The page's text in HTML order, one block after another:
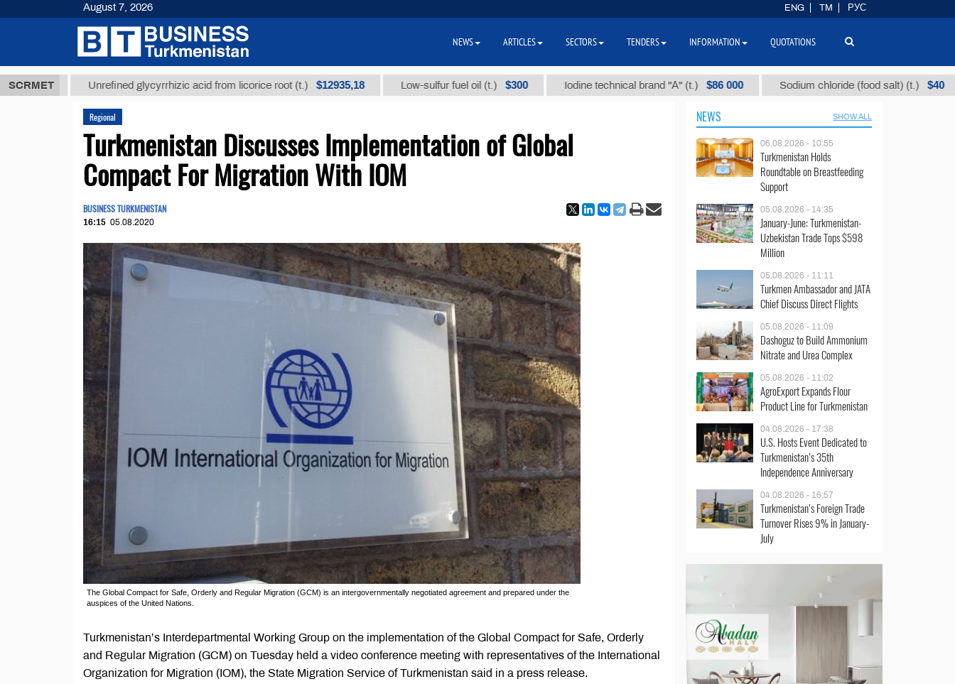
SCRMET Unrefined glycyrrhizic acid from licorice root (t.) $12935,18 Low-sulfur fuel oil (t.) $300 Iodine technical brand "А" (t.) $86 000 Sodium chloride (food salt) (t.) $40
Regional
Turkmenistan Discusses Implementation of Global
Compact For Migration With IOM
BUSINESS TURKMENISTAN
16:15 05.08.2020
The Global Compact for Safe, Orderly and Regular Migration (GCM) is an intergovernmentally negotiated agreement and prepared under the
auspices of the United Nations.
Turkmenistan’s Interdepartmental Working Group on the implementation of the Global Compact for Safe, Orderly
and Regular Migration (GCM) on Tuesday held a video conference meeting with representatives of the International
Organization for Migration (IOM), the State Migration Service of Turkmenistan said in a press release.
NEWS SHOW ALL
06.08.2026 - 10:55
Turkmenistan Holds
Roundtable on Breastfeeding
Support
05.08.2026 - 14:35
January-June: Turkmenistan-
Uzbekistan Trade Tops $598
Million
05.08.2026 - 11:11
Turkmen Ambassador and JATA
Chief Discuss Direct Flights
05.08.2026 - 11:09
Dashoguz to Build Ammonium
Nitrate and Urea Complex
05.08.2026 - 11:02
AgroExport Expands Flour
Product Line for Turkmenistan
04.08.2026 - 17:38
U.S. Hosts Event Dedicated to
Turkmenistan’s 35th
Independence Anniversary
04.08.2026 - 16:57
Turkmenistan’s Foreign Trade
Turnover Rises 9% in January-
July
August 7, 2026 ENG TM РУС
NEWS ARTICLES SECTORS TENDERS INFORMATION QUOTATIONS